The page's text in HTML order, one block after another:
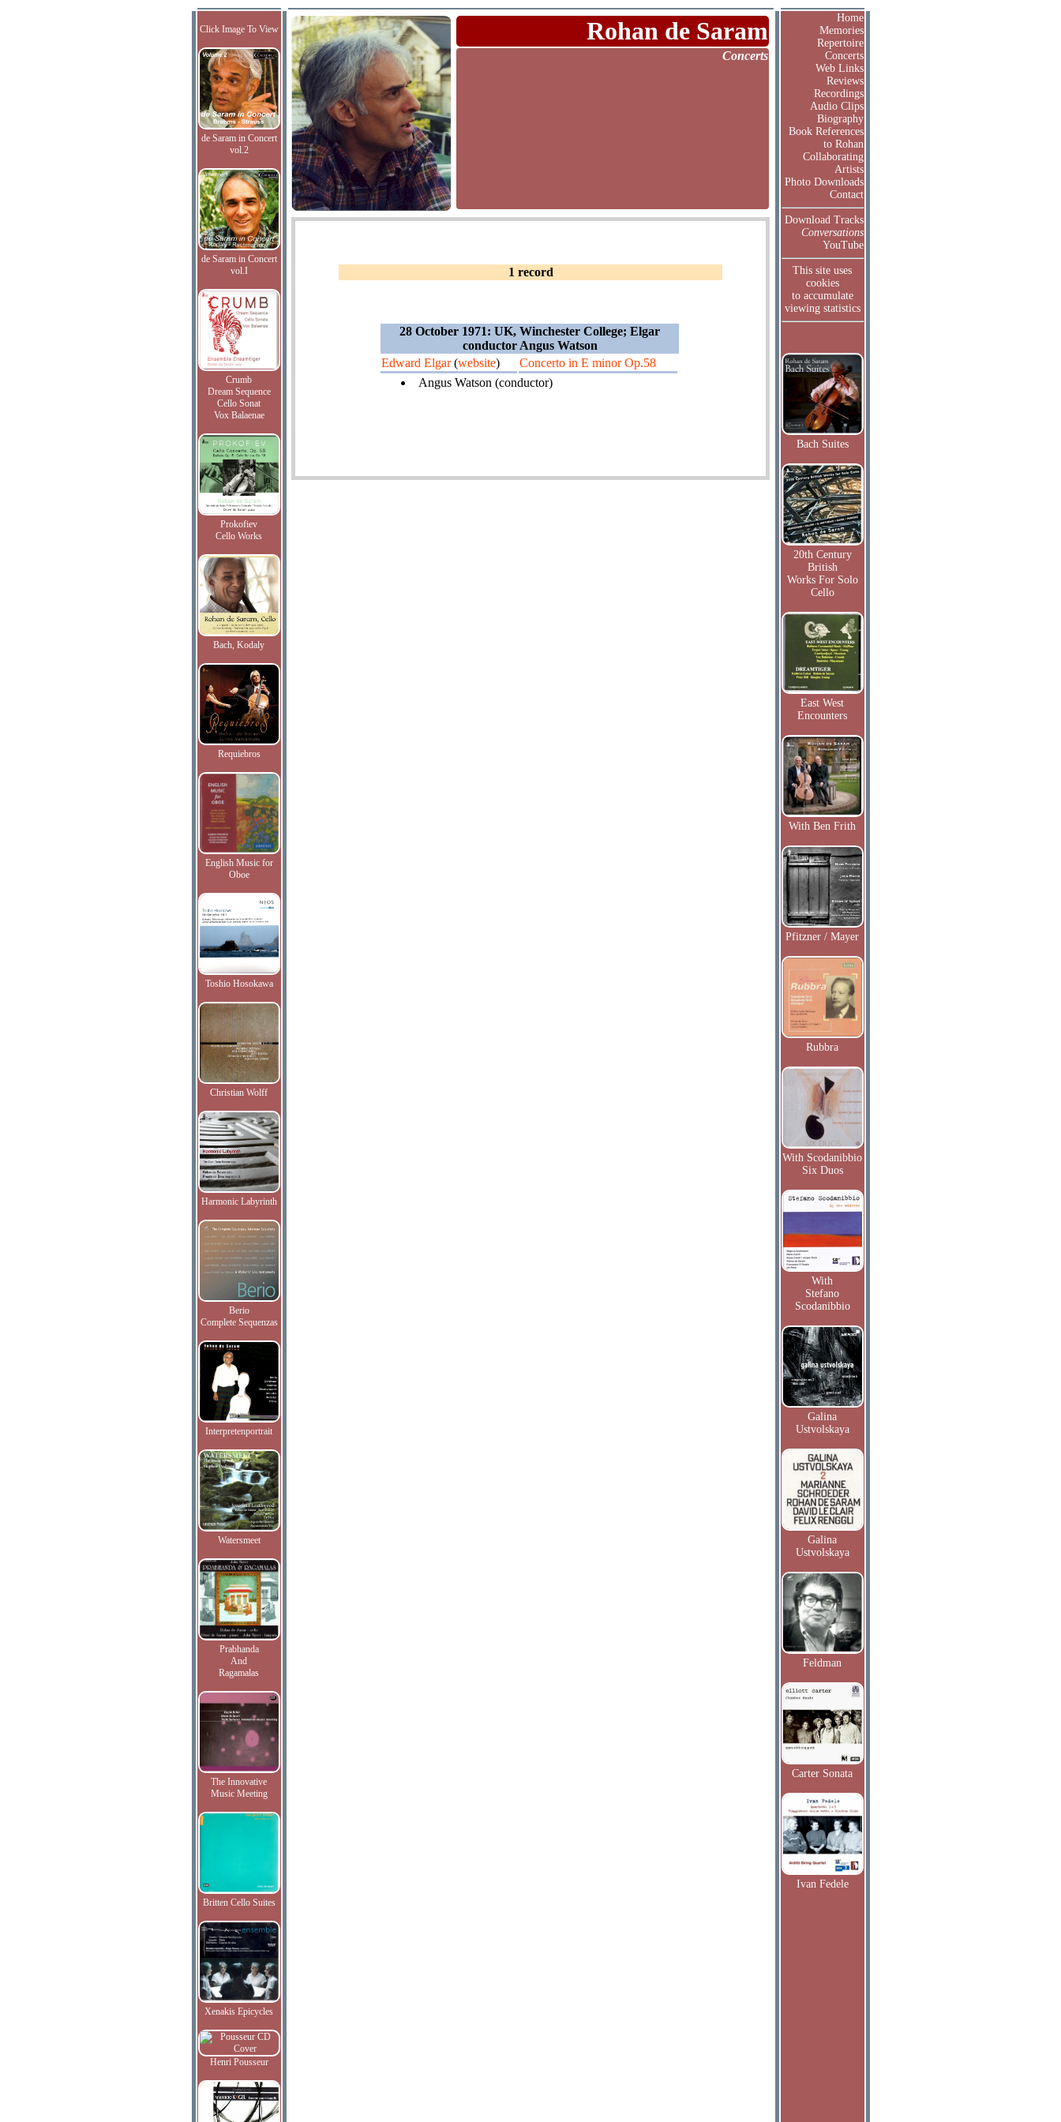
Click Image To View
de Saram in Concert
vol.2
de Saram in Concert
vol.I
Crumb
Dream Sequence
Cello Sonat
Vox Balaenae
Prokofiev
Cello Works
Bach, Kodaly
Requiebros
English Music for
Oboe
Toshio Hosokawa
Christian Wolff
Harmonic Labyrinth
Berio
Complete Sequenzas
Interpretenportrait
Watersmeet
Prabhanda
And
Ragamalas
The Innovative
Music Meeting
Britten Cello Suites
Xenakis Epicycles
Henri Pousseur
Rohan de Saram
Concerts
1 record
28 October 1971: UK, Winchester College; Elgar
conductor Angus Watson
Edward Elgar(website)
Concerto in E minor Op.58
Angus Watson (conductor)
Home
Memories
Repertoire
Concerts
Web Links
Reviews
Recordings
Audio Clips
Biography
Book References
to Rohan
Collaborating
Artists
Photo Downloads
Contact
Download Tracks
Conversations
YouTube
This site uses
cookies
to accumulate
viewing statistics
Bach Suites
20th Century
British
Works For Solo
Cello
East West
Encounters
With Ben Frith
Pfitzner / Mayer
Rubbra
With Scodanibbio
Six Duos
With
Stefano
Scodanibbio
Galina
Ustvolskaya
Galina
Ustvolskaya
Feldman
Carter Sonata
Ivan Fedele